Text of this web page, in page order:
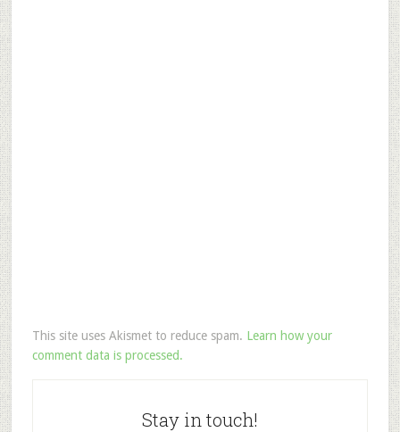
This site uses Akismet to reduce spam. Learn how your
comment data is processed.
Stay in touch!